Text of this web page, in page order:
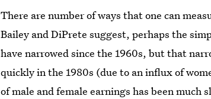
There are number of ways that one can
Bailey and DiPrete suggest, perhaps the
have narrowed since the 1960s, but that
quickly in the 1980s (due to an influx of
of male and female earnings has been much